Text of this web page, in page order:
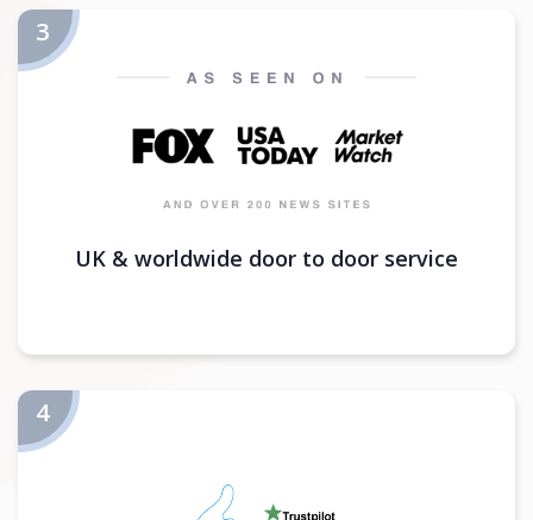
UK & worldwide door to door service